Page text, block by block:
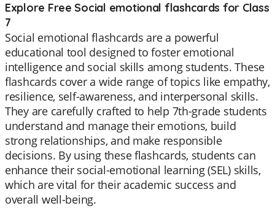
Explore Free Social emotional flashcards for Class
7
Social emotional flashcards are a powerful
educational tool designed to foster emotional
intelligence and social skills among students. These
flashcards cover a wide range of topics like empathy,
resilience, self-awareness, and interpersonal skills.
They are carefully crafted to help 7th-grade students
understand and manage their emotions, build
strong relationships, and make responsible
decisions. By using these flashcards, students can
enhance their social-emotional learning (SEL) skills,
which are vital for their academic success and
overall well-being.